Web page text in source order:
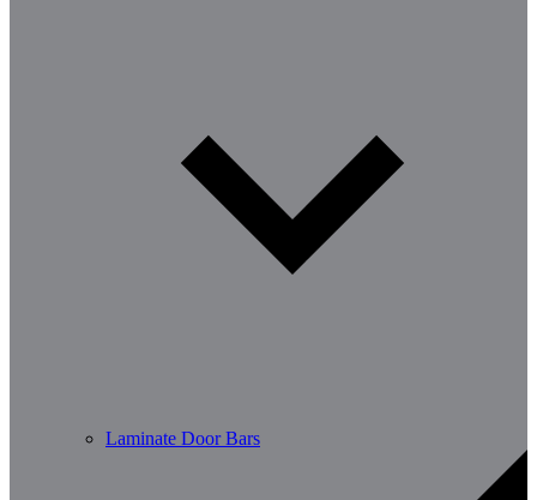
Laminate Door Bars